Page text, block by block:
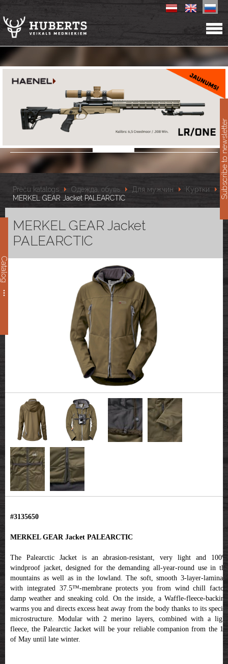
Catalog
Preču katalogs Одежда, обувь Для мужчин
Куртки
MERKEL GEAR Jacket PALEARCTIC
MERKEL GEAR Jacket
PALEARCTIC
#3135650
MERKEL GEAR Jacket PALEARCTIC
The Palearctic Jacket is an abrasion-resistant, very light and 100%
windproof jacket, designed for the demanding all-year-round use in the
mountains as well as in the lowland. The soft, smooth 3-layer-laminate
with integrated 37.5™-membrane protects you from wind chill factor,
damp weather and sneaking cold. On the inside, a Waffle-fleece-backing
warms you and directs excess heat away from the body thanks to its special
microstructure. Modular with 2 merino layers, combined with a light
fleece, the Palearctic Jacket will be your reliable companion from the 1st
of May until late winter.
Subscribe